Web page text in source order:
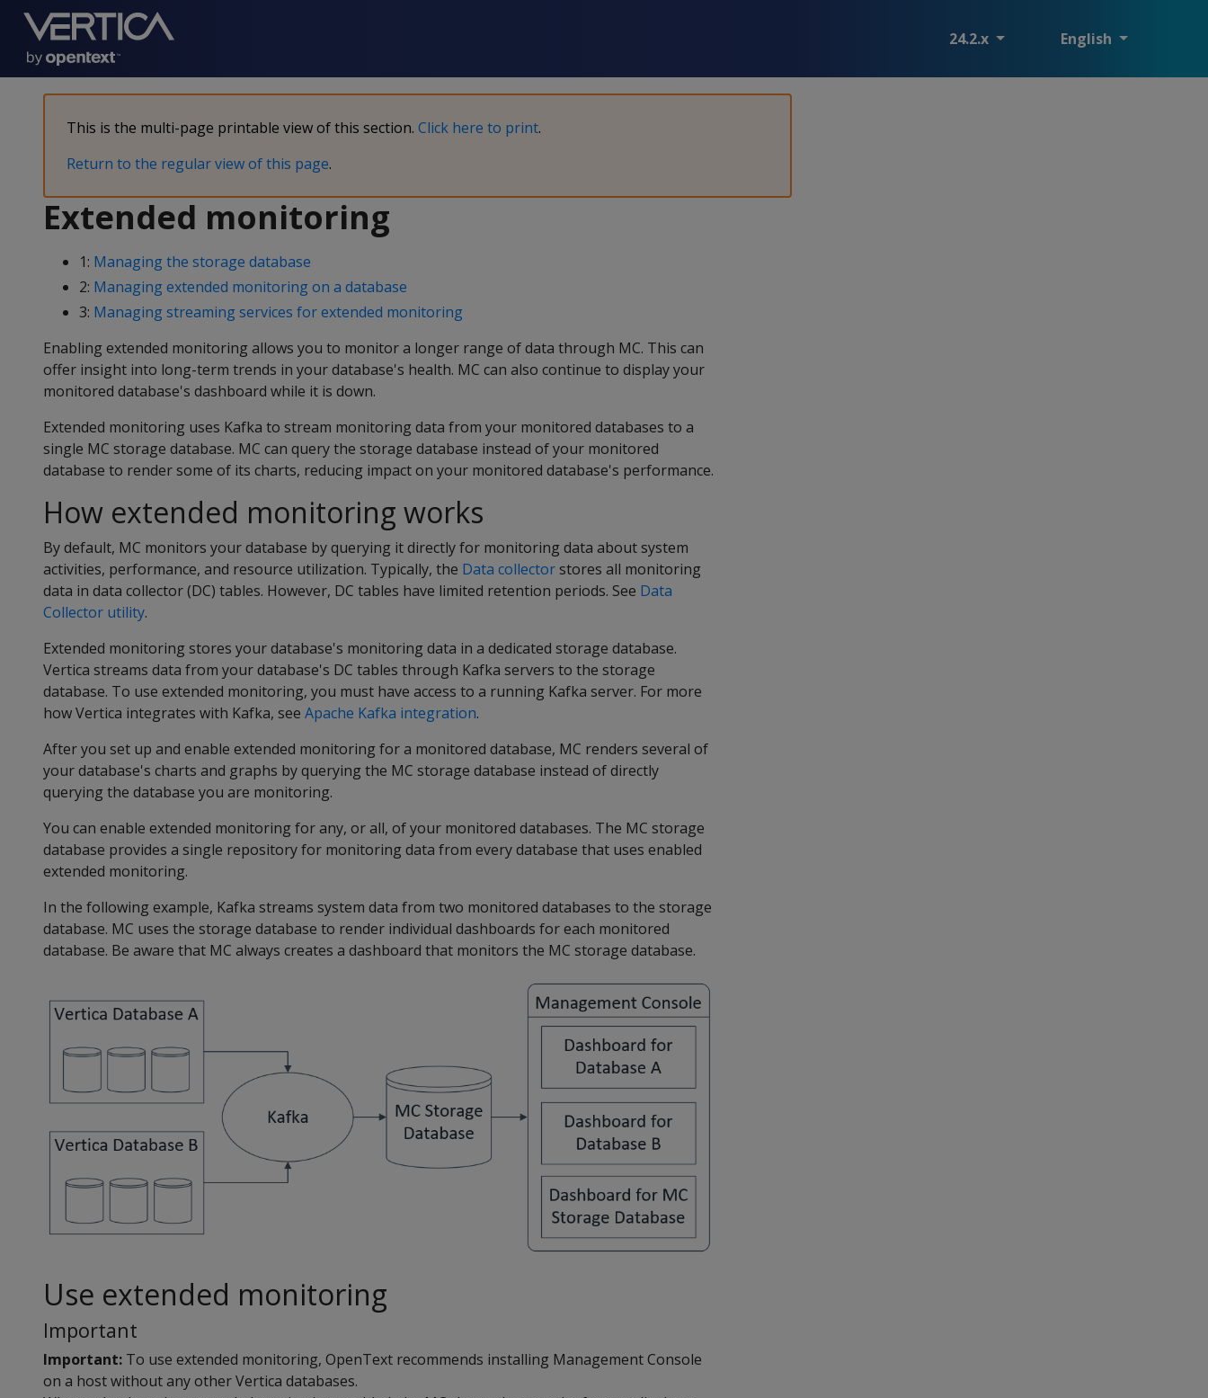
24.2.x English
This is the multi-page printable view of this section. Click here to print.
Return to the regular view of this page.
Extended monitoring
1: Managing the storage database
2: Managing extended monitoring on a database
3: Managing streaming services for extended monitoring
Enabling extended monitoring allows you to monitor a longer range of data through MC. This can
offer insight into long-term trends in your database's health. MC can also continue to display your
monitored database's dashboard while it is down.
Extended monitoring uses Kafka to stream monitoring data from your monitored databases to a
single MC storage database. MC can query the storage database instead of your monitored
database to render some of its charts, reducing impact on your monitored database's performance.
How extended monitoring works
By default, MC monitors your database by querying it directly for monitoring data about system
activities, performance, and resource utilization. Typically, the Data collectorstores all monitoring
data in data collector (DC) tables. However, DC tables have limited retention periods. See Data
Collector utility.
Extended monitoring stores your database's monitoring data in a dedicated storage database.
Vertica streams data from your database's DC tables through Kafka servers to the storage
database. To use extended monitoring, you must have access to a running Kafka server. For more
how Vertica integrates with Kafka, see Apache Kafka integration.
After you set up and enable extended monitoring for a monitored database, MC renders several of
your database's charts and graphs by querying the MC storage database instead of directly
querying the database you are monitoring.
You can enable extended monitoring for any, or all, of your monitored databases. The MC storage
database provides a single repository for monitoring data from every database that uses enabled
extended monitoring.
In the following example, Kafka streams system data from two monitored databases to the storage
database. MC uses the storage database to render individual dashboards for each monitored
database. Be aware that MC always creates a dashboard that monitors the MC storage database.
Use extended monitoring
Important
Important: To use extended monitoring, OpenText recommends installing Management Console
on a host without any other Vertica databases.